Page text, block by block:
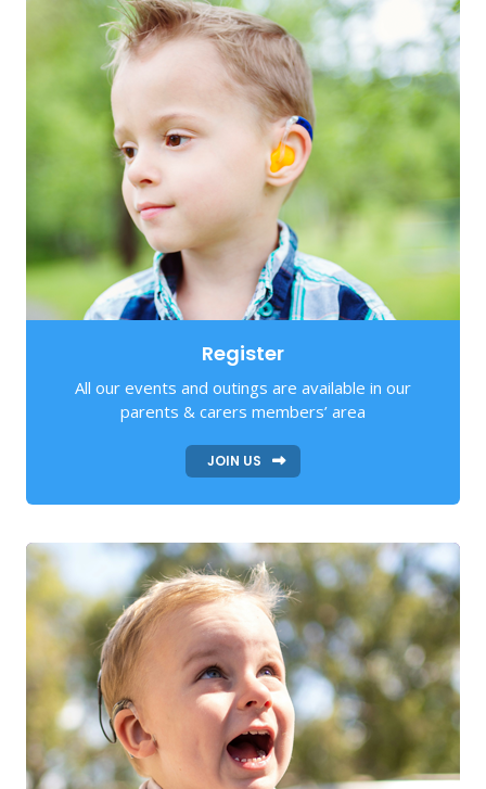
Register
All our events and outings are available in our
parents & carers members’ area
JOIN US